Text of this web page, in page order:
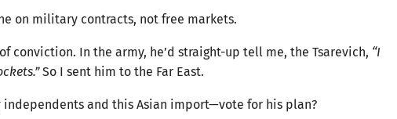
on military contracts, not free markets.
conviction. In the army, he’d straight-up tell me, the Tsarevich, “I
So I sent him to the Far East.
and this Asian import—vote for his plan?